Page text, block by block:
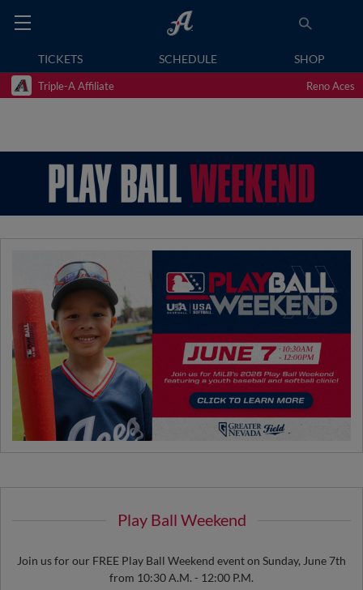
TICKETS SCHEDULE SHOP
Triple-A Affiliate Reno Aces
Play Ball Weekend
Join us for our FREE Play Ball Weekend event on Sunday, June 7th
from 10:30 A.M. - 12:00 P.M.